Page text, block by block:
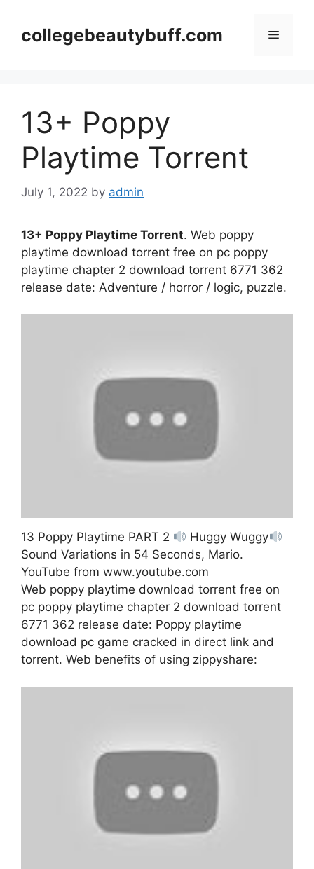
contentcollegebeautybuff.com Menu
13+ Poppy
Playtime Torrent
July 1, 2022 by admin
13+ Poppy Playtime Torrent. Web poppy
playtime download torrent free on pc poppy
playtime chapter 2 download torrent 6771 362
release date: Adventure / horror / logic, puzzle.
13 Poppy Playtime PART 2
Huggy Wuggy
Sound Variations in 54 Seconds, Mario.
YouTube from www.youtube.com
Web poppy playtime download torrent free on
pc poppy playtime chapter 2 download torrent
6771 362 release date: Poppy playtime
download pc game cracked in direct link and
torrent. Web benefits of using zippyshare: